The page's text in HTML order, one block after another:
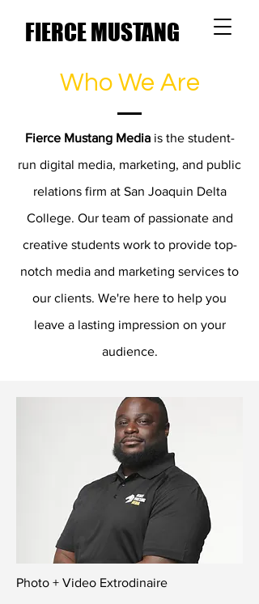
FIERCE MUSTANG
MEDIA
Who We Are
Fierce Mustang Mediais the student-
run digital media, marketing, and public
relations firm at San Joaquin Delta
College. Our team of passionate and
creative students work to provide top-
notch media and marketing services to
our clients. We're here to help you
leave a lasting impression on your
audience.
Photo + Video Extrodinaire